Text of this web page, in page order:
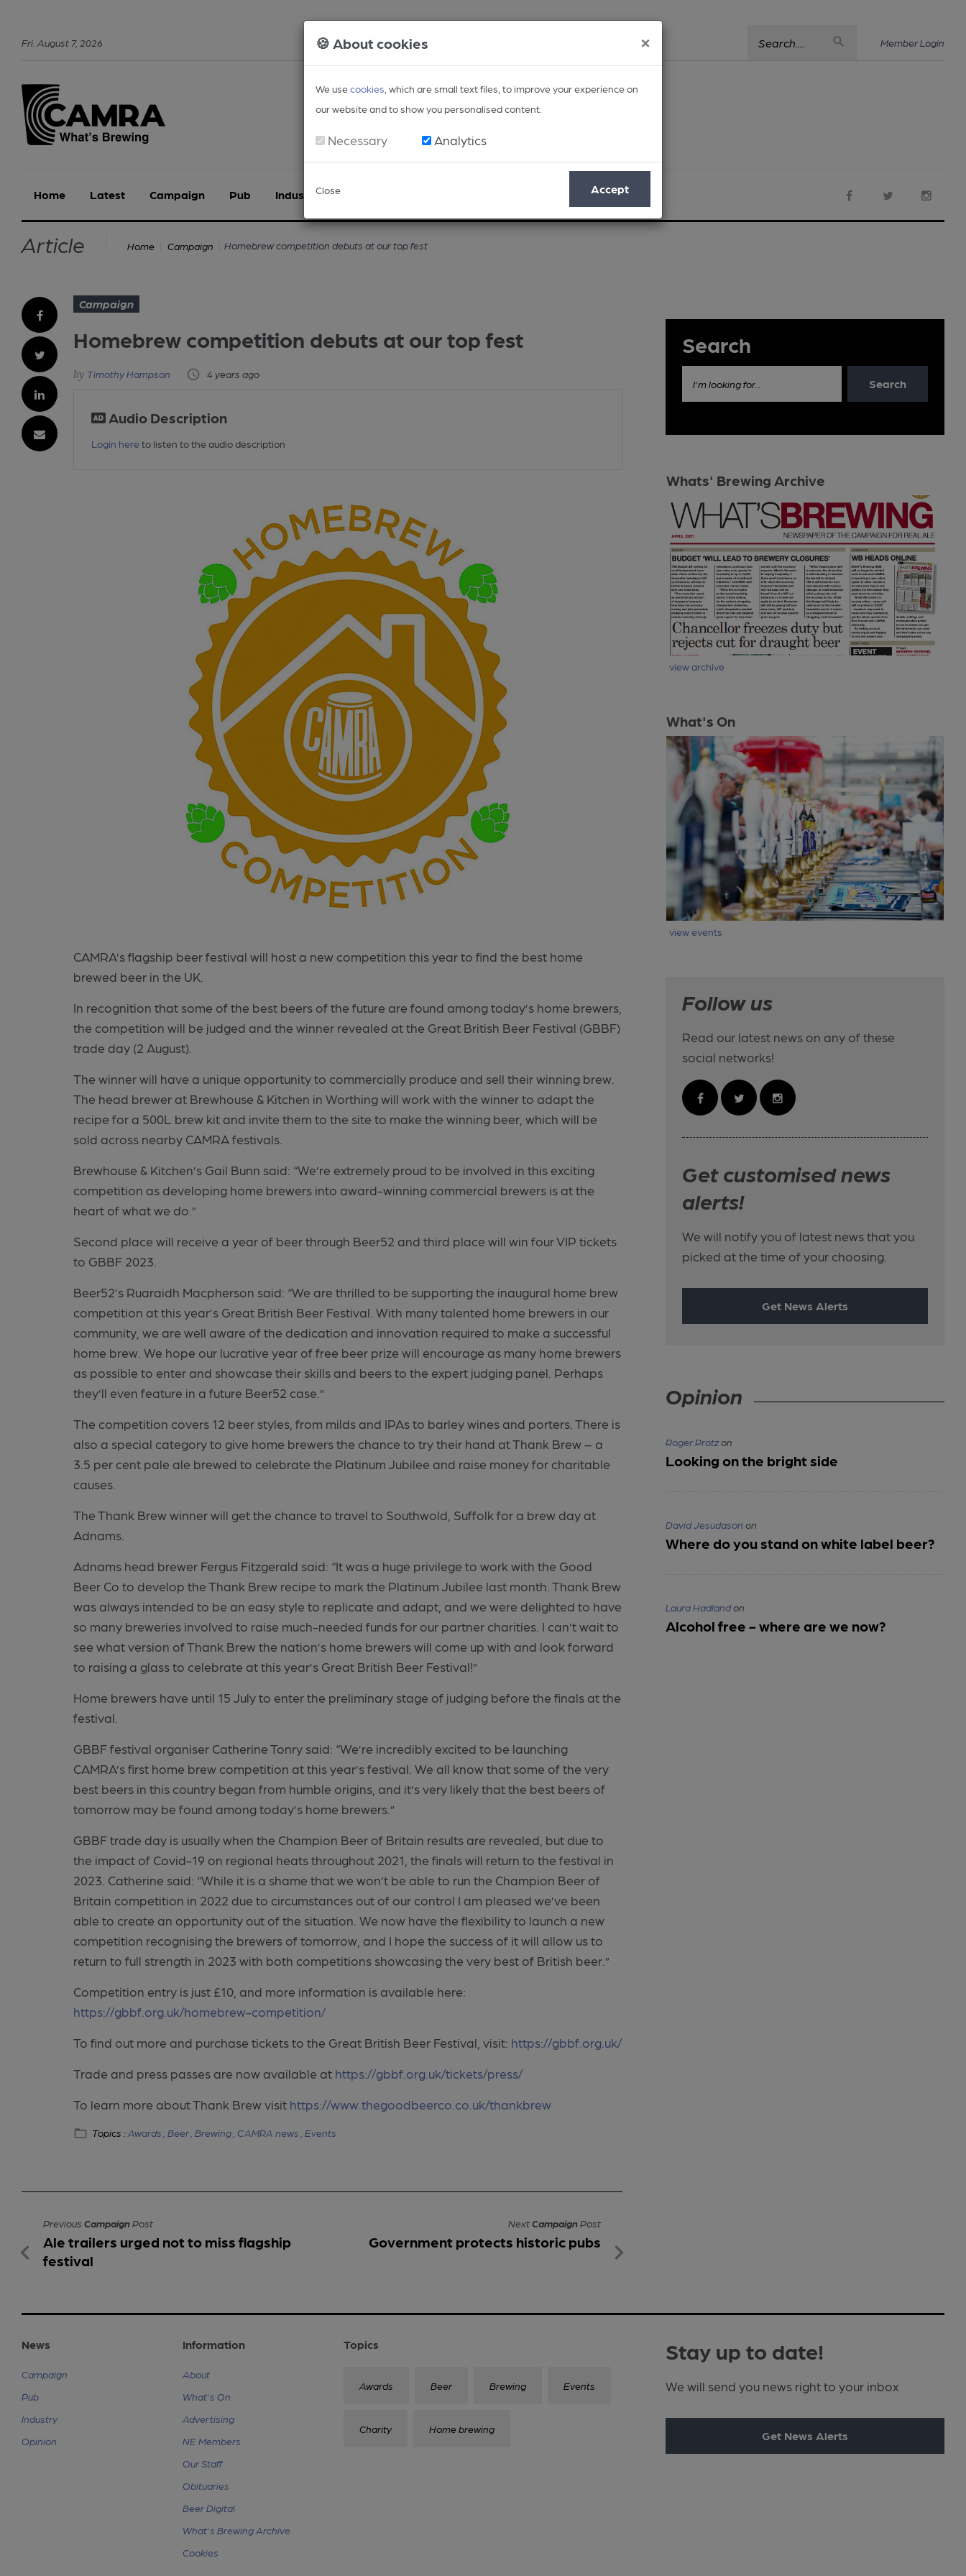
🍪 About cookies ×
We usecookies , which are small text files, to improve your experience on
our website and to show you personalised content.
Necessary Analytics
Close Accept
Fri August 7, 2026 Search.... Member Login
Home Latest Campaign Pub Industry Events
Article Home Campaign Homebrew competition debuts at our top fest
Campaign
Homebrew competition debuts at our top fest
Timothy Hampson 4 years ago
Audio Description
Login here to listen to the audio description
CAMRA’s flagship beer festival will host a new competition this year to find the best home
brewed beer in the UK.
In recognition that some of the best beers of the future are found among today’s home brewers,
the competition will be judged and the winner revealed at the Great British Beer Festival (GBBF)
trade day (2 August).
The winner will have a unique opportunity to commercially produce and sell their winning brew.
The head brewer at Brewhouse & Kitchen in Worthing will work with the winner to adapt the
recipe for a 500L brew kit and invite them to the site to make the winning beer, which will be
sold across nearby CAMRA festivals.
Brewhouse & Kitchen’s Gail Bunn said: “We’re extremely proud to be involved in this exciting
competition as developing home brewers into award-winning commercial brewers is at the
heart of what we do.”
Second place will receive a year of beer through Beer52 and third place will win four VIP tickets
to GBBF 2023.
Beer52’s Ruaraidh Macpherson said: “We are thrilled to be supporting the inaugural home brew
competition at this year’s Great British Beer Festival. With many talented home brewers in our
community, we are well aware of the dedication and innovation required to make a successful
home brew. We hope our lucrative year of free beer prize will encourage as many home brewers
as possible to enter and showcase their skills and beers to the expert judging panel. Perhaps
they’ll even feature in a future Beer52 case.”
The competition covers 12 beer styles, from milds and IPAs to barley wines and porters. There is
also a special category to give home brewers the chance to try their hand at Thank Brew – a
3.5 per cent pale ale brewed to celebrate the Platinum Jubilee and raise money for charitable
causes.
The Thank Brew winner will get the chance to travel to Southwold, Suffolk for a brew day at
Adnams.
Adnams head brewer Fergus Fitzgerald said: “It was a huge privilege to work with the Good
Beer Co to develop the Thank Brew recipe to mark the Platinum Jubilee last month. Thank Brew
was always intended to be an easy style to replicate and adapt, and we were delighted to have
so many breweries involved to raise much-needed funds for our partner charities. I can’t wait to
see what version of Thank Brew the nation’s home brewers will come up with and look forward
to raising a glass to celebrate at this year’s Great British Beer Festival!”
Home brewers have until 15 July to enter the preliminary stage of judging before the finals at the
festival.
GBBF festival organiser Catherine Tonry said: “We’re incredibly excited to be launching
CAMRA’s first home brew competition at this year’s festival. We all know that some of the very
best beers in this country began from humble origins, and it’s very likely that the best beers of
tomorrow may be found among today’s home brewers.”
GBBF trade day is usually when the Champion Beer of Britain results are revealed, but due to
the impact of Covid-19 on regional heats throughout 2021, the finals will return to the festival in
2023. Catherine said: “While it is a shame that we won’t be able to run the Champion Beer of
Britain competition in 2022 due to circumstances out of our control I am pleased we’ve been
able to create an opportunity out of the situation. We now have the flexibility to launch a new
competition recognising the brewers of tomorrow, and I hope the success of it will allow us to
return to full strength in 2023 with both competitions showcasing the very best of British beer.”
Competition entry is just £10, and more information is available here:
https://gbbf.org.uk/homebrew-competition/
To find out more and purchase tickets to the Great British Beer Festival, visit: https://gbbf.org.uk/
Trade and press passes are now available at https://gbbf.org.uk/tickets/press/
To learn more about Thank Brew visit https://www.thegoodbeerco.co.uk/thankbrew
Topics : Awards ,Beer ,Brewing , CAMRA news ,Events
Previous CampaignPost
Ale trailers urged not to miss flagship
festival
NextCampaignPost
Government protects historic pubs
Search
I'm looking for... Search
Whats' Brewing Archive
view archive
What's On
view events
Follow us
Read our latest news on any of these
social networks!
Get customised news
alerts!
We will notify you of latest news that you
picked at the time of your choosing.
Get News Alerts
Opinion
Roger Protzon
Looking on the bright side
David Jesudason on
Where do you stand on white label beer?
Laura Hadlandon
Alcohol free - where are we now?
Stay up to date!
We will send you news right to your inbox
Get News Alerts
Topics
Awards Beer Brewing Events
Charity Home brewing
News
Campaign
Pub
Industry
Opinion
Information
About
What's On
Advertising
NE Members
Our Staff
Obituaries
Beer Digital
What's Brewing Archive
Cookies